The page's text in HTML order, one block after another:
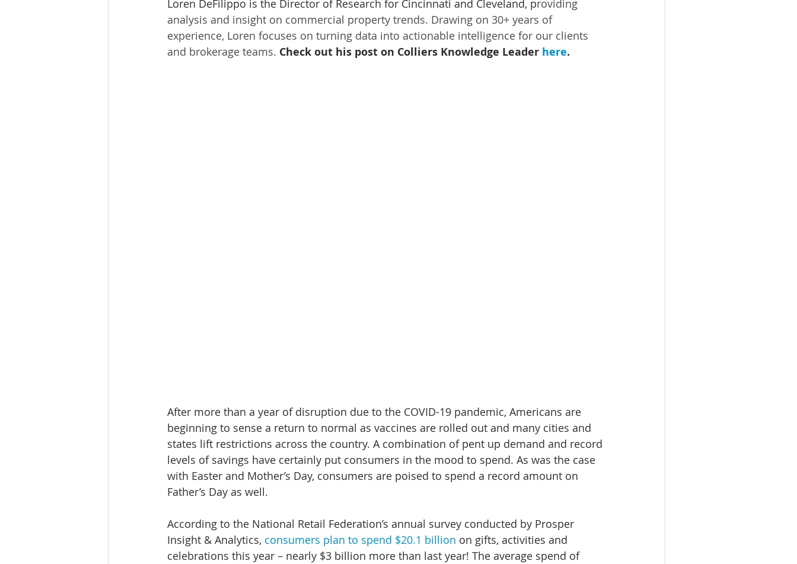
Tourism Finance
Loren DeFilippo is the Director of Research for Cincinnati and Cleveland, providing
analysis and insight on commercial property trends. Drawing on 30+ years of
experience, Loren focuses on turning data into actionable intelligence for our clients
and brokerage teams. Check out his post on Colliers Knowledge Leader here.
After more than a year of disruption due to the COVID-19 pandemic, Americans are
beginning to sense a return to normal as vaccines are rolled out and many cities and
states lift restrictions across the country. A combination of pent up demand and record
levels of savings have certainly put consumers in the mood to spend. As was the case
with Easter and Mother’s Day, consumers are poised to spend a record amount on
Father’s Day as well.
According to the National Retail Federation’s annual survey conducted by Prosper
Insight & Analytics, consumers plan to spend $20.1 billion on gifts, activities and
celebrations this year – nearly $3 billion more than last year! The average spend of